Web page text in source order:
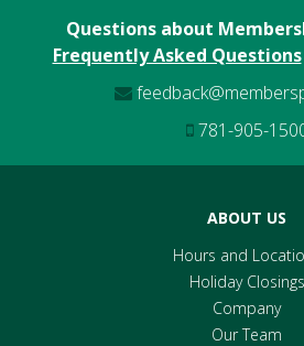
Questions about
Frequently Asked Questions
781-905-
ABOUT US
Hours and
Holiday Closings
Company
Our Team